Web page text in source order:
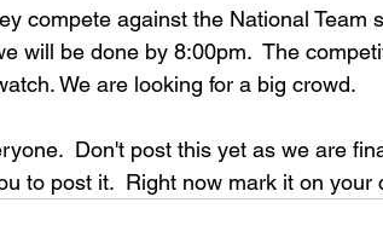
compete against the National Team
will be done by 8:00pm.  The
We are looking for a big crowd.
Don't post this yet as we are
to post it.  Right now mark it on your